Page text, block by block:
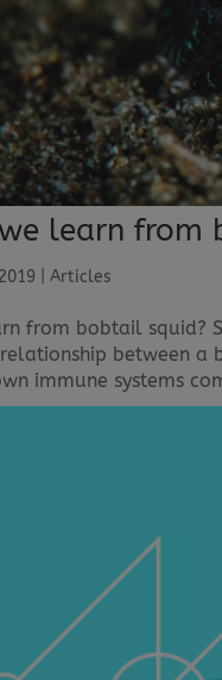
learn from
|Articles
from bobtail squid?
between
immune systems